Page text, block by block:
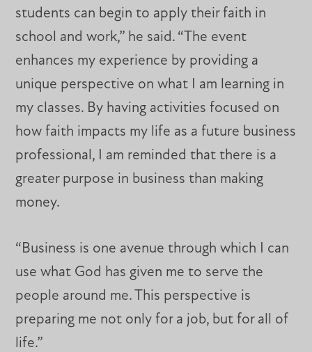
students can begin to apply their faith in
school and work,” he said. “The event
enhances my experience by providing a
unique perspective on what I am learning in
my classes. By having activities focused on
how faith impacts my life as a future business
professional, I am reminded that there is a
greater purpose in business than making
money.
“Business is one avenue through which I can
use what God has given me to serve the
people around me. This perspective is
preparing me not only for a job, but for all of
life.”